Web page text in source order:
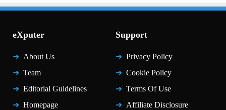
eXputer
About Us
Team
Editorial Guidelines
Homepage
Support
Privacy Policy
Cookie Policy
Terms Of Use
Affiliate Disclosure